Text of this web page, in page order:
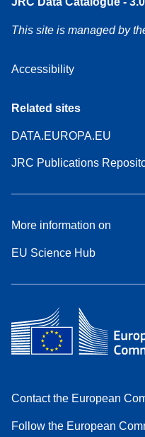
This site is managed by
Accessibility
Related sites
DATA.EUROPA.EU
JRC Publications
More information on
EU Science Hub
Contact the European
Follow the European